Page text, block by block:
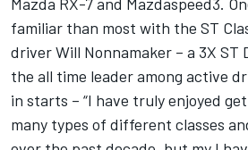
familiar than most with the ST
driver Will Nonnamaker – a 3X ST
the all time leader among active
in starts – “I have truly enjoyed
many types of different classes